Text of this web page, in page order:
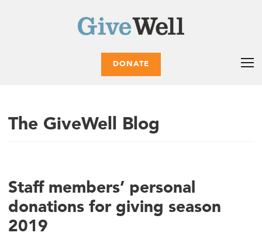
DONATE
The GiveWell Blog
Staff members’ personal
donations for giving season
2019